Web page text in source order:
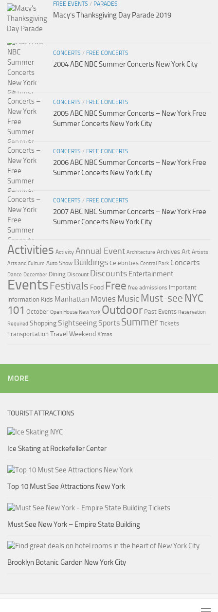
FREE EVENTS / PARADES
Macy’s Thanksgiving Day Parade 2019
CONCERTS / FREE CONCERTS
2004 ABC NBC Summer Concerts New York City
CONCERTS / FREE CONCERTS
2005 ABC NBC Summer Concerts – New York Free
Summer Concerts New York City
CONCERTS / FREE CONCERTS
2006 ABC NBC Summer Concerts – New York Free
Summer Concerts New York City
CONCERTS / FREE CONCERTS
2007 ABC NBC Summer Concerts – New York Free
Summer Concerts New York City
Activities Activity Annual Event Architecture Archives Art Artists
Arts and Culture Auto Show Buildings Celebrities Central Park Concerts
Dance December Dining Discount Discounts Entertainment
EventsFestivals Food Free free admissions Important
Information Kids Manhattan Movies Music Must-see NYC
101 October Open House New York Outdoor Past Events Reservation
Required Shopping Sightseeing Sports Summer Tickets
Transportation Travel Weekend X'mas
MORE
TOURIST ATTRACTIONS
Ice Skating at Rockefeller Center
Top 10 Must See Attractions New York
Must See New York – Empire State Building
Brooklyn Botanic Garden New York City